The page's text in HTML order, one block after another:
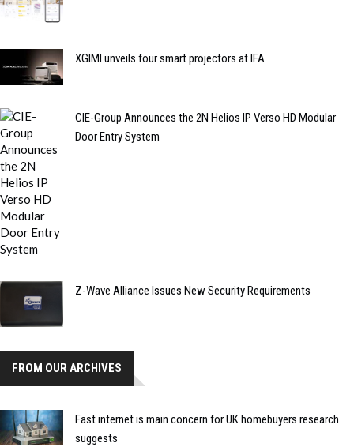
XGIMI unveils four smart projectors at IFA
CIE-Group Announces the 2N Helios IP Verso HD Modular
Door Entry System
Z-Wave Alliance Issues New Security Requirements
FROM OUR ARCHIVES
Fast internet is main concern for UK homebuyers research
suggests